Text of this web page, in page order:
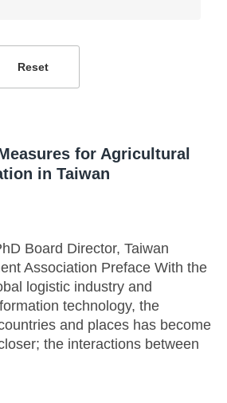
for Agricultural
in Taiwan
Board Director, Taiwan
Association Preface With the
logistic industry and
technology, the
and places has become
the interactions between